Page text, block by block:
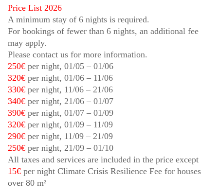
Price List 2026
A minimum stay of 6 nights is required.
For bookings of fewer than 6 nights, an additional fee
may apply.
Please contact us for more information.
250€ per night, 01/05 – 01/06
320€ per night, 01/06 – 11/06
330€ per night, 11/06 – 21/06
340€ per night, 21/06 – 01/07
390€ per night, 01/07 – 01/09
320€ per night, 01/09 – 11/09
290€ per night, 11/09 – 21/09
250€ per night, 21/09 – 01/10
All taxes and services are included in the price except
15€ per night Climate Crisis Resilience Fee for houses
over 80 m²